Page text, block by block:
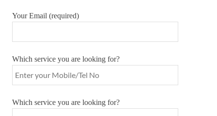
Your Email (required)
Which service you are looking for?
Which service you are looking for?